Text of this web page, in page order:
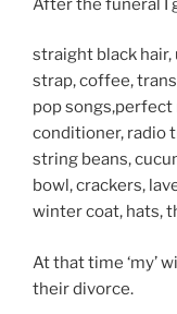
After the funeral I
straight black
strap, coffee,
pop songs,perfect
conditioner, radio
string beans,
bowl, crackers,
winter coat, hats,
At that time ‘my’
their divorce.